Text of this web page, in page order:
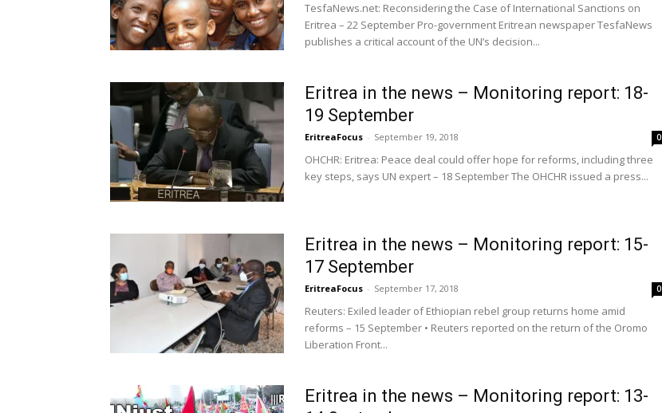
TesfaNews.net: Reconsidering the Case of International Sanctions on
Eritrea – 22 September Pro-government Eritrean newspaper TesfaNews
publishes a critical account of the UN’s decision...
Eritrea in the news – Monitoring report: 18-
19 September
EritreaFocus - September 19, 2018 0
OHCHR: Eritrea: Peace deal could offer hope for reforms, including three
key steps, says UN expert – 18 September The OHCHR issued a press...
Eritrea in the news – Monitoring report: 15-
17 September
EritreaFocus - September 17, 2018 0
Reuters: Exiled leader of Ethiopian rebel group returns home amid
reforms – 15 September • Reuters reported on the return of the Oromo
Liberation Front...
Eritrea in the news – Monitoring report: 13-